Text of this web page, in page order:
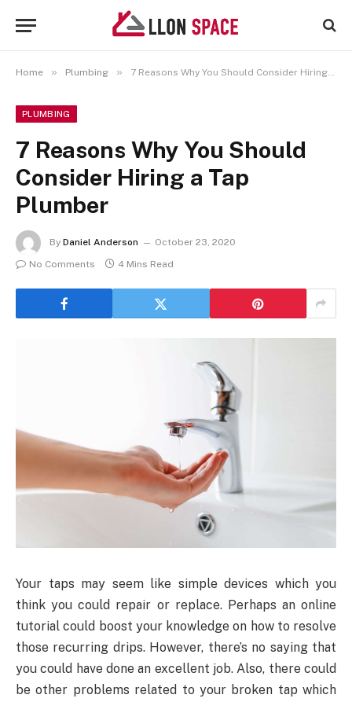
Home » Plumbing » 7 Reasons Why You Should Consider Hiring a Tap Plumber
PLUMBING
7 Reasons Why You Should
Consider Hiring a Tap
Plumber
By Daniel Anderson
October 23, 2020
No Comments
4 Mins Read
Your taps may seem like simple devices which you
think you could repair or replace. Perhaps an online
tutorial could boost your knowledge on how to resolve
those recurring drips. However, there’s no saying that
you could have done an excellent job. Also, there could
be other problems related to your broken tap which